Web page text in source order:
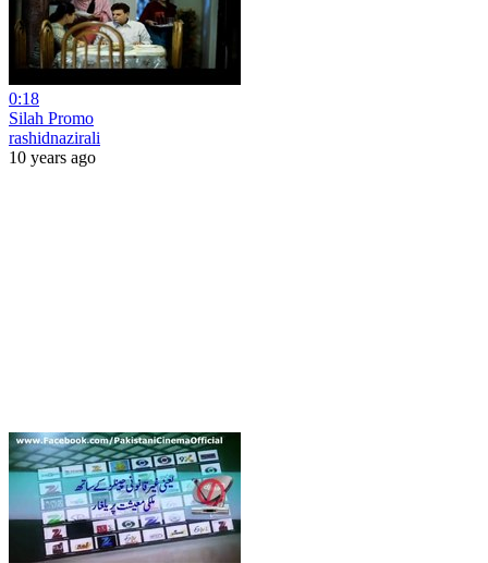
0:18
Silah Promo
rashidnazirali
10 years ago